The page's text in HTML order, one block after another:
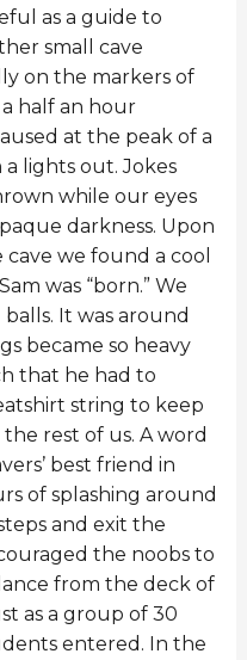
as a guide to
small cave
on the markers of
half an hour
at the peak of a
lights out. Jokes
while our eyes
darkness. Upon
we found a cool
was “born.” We
It was around
became so heavy
that he had to
string to keep
rest of us. A word
best friend in
of splashing around
and exit the
the noobs to
from the deck of
as a group of 30
entered. In the